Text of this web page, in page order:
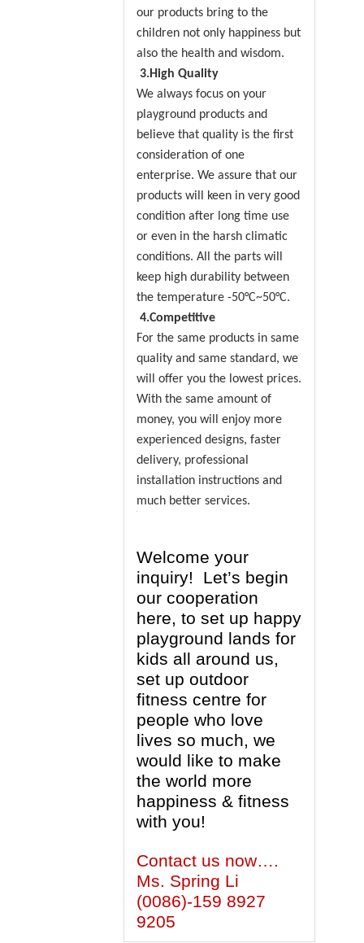
our products bring to the
children not only happiness but
also the health and wisdom.
3.High Quality
We always focus on your
playground products and
believe that quality is the first
consideration of one
enterprise. We assure that our
products will keen in very good
condition after long time use
or even in the harsh climatic
conditions. All the parts will
keep high durability between
the temperature -50°C~50°C.
4.Competitive
For the same products in same
quality and same standard, we
will offer you the lowest prices.
With the same amount of
money, you will enjoy more
experienced designs, faster
delivery, professional
installation instructions and
much better services.
Welcome your
inquiry! Let’s begin
our cooperation
here, to set up happy
playground lands for
kids all around us,
set up outdoor
fitness centre for
people who love
lives so much, we
would like to make
the world more
happiness & fitness
with you!
Contact us now….
Ms. Spring Li
(0086)-159 8927
9205